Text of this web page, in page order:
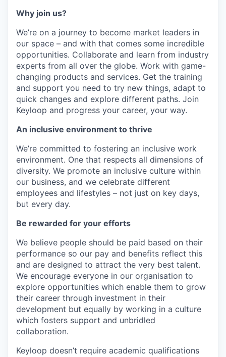
Why join us?
We’re on a journey to become market leaders in
our space – and with that comes some incredible
opportunities. Collaborate and learn from industry
experts from all over the globe. Work with game-
changing products and services. Get the training
and support you need to try new things, adapt to
quick changes and explore different paths. Join
Keyloop and progress your career, your way.
An inclusive environment to thrive
We’re committed to fostering an inclusive work
environment. One that respects all dimensions of
diversity. We promote an inclusive culture within
our business, and we celebrate different
employees and lifestyles – not just on key days,
but every day.
Be rewarded for your efforts
We believe people should be paid based on their
performance so our pay and benefits reflect this
and are designed to attract the very best talent.
We encourage everyone in our organisation to
explore opportunities which enable them to grow
their career through investment in their
development but equally by working in a culture
which fosters support and unbridled
collaboration.
Keyloop doesn’t require academic qualifications